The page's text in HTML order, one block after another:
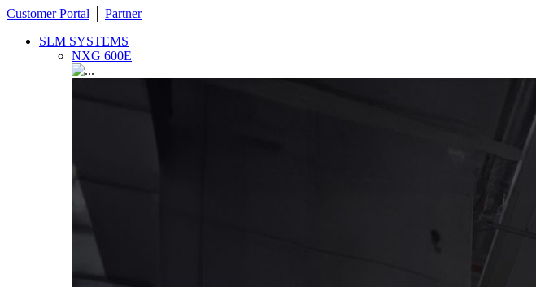
Customer Portal
Partner
SLM SYSTEMS
NXG 600E